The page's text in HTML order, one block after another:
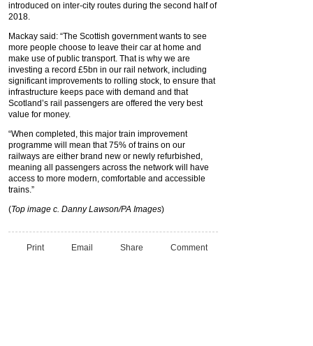
introduced on inter-city routes during the second half of
2018.
Mackay said: “The Scottish government wants to see
more people choose to leave their car at home and
make use of public transport. That is why we are
investing a record £5bn in our rail network, including
significant improvements to rolling stock, to ensure that
infrastructure keeps pace with demand and that
Scotland’s rail passengers are offered the very best
value for money.
“When completed, this major train improvement
programme will mean that 75% of trains on our
railways are either brand new or newly refurbished,
meaning all passengers across the network will have
access to more modern, comfortable and accessible
trains.”
(Top image c. Danny Lawson/PA Images)
Print Email Share Comment